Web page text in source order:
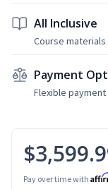
All Inclusive
Course
Payment
Flexible
Pay over time with